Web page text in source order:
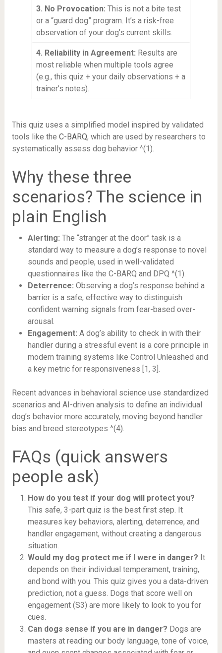
3. No Provocation: This is not a bite test
or a “guard dog” program. It’s a risk-free
observation of your dog’s current skills.
4. Reliability in Agreement: Results are
most reliable when multiple tools agree
(e.g., this quiz + your daily observations + a
trainer’s notes).
This quiz uses a simplified model inspired by validated
tools like the C-BARQ, which are used by researchers to
systematically assess dog behavior ^(1).
Why these three
scenarios? The science in
plain English
Alerting: The “stranger at the door” task is a
standard way to measure a dog’s response to novel
sounds and people, used in well-validated
questionnaires like the C-BARQ and DPQ ^(1).
Deterrence: Observing a dog’s response behind a
barrier is a safe, effective way to distinguish
confident warning signals from fear-based over-
arousal.
Engagement: A dog’s ability to check in with their
handler during a stressful event is a core principle in
modern training systems like Control Unleashed and
a key metric for responsiveness [1, 3].
Recent advances in behavioral science use standardized
scenarios and AI-driven analysis to define an individual
dog’s behavior more accurately, moving beyond handler
bias and breed stereotypes ^(4).
FAQs (quick answers
people ask)
How do you test if your dog will protect you?
This safe, 3-part quiz is the best first step. It
measures key behaviors, alerting, deterrence, and
handler engagement, without creating a dangerous
situation.
Would my dog protect me if I were in danger? It
depends on their individual temperament, training,
and bond with you. This quiz gives you a data-driven
prediction, not a guess. Dogs that score well on
engagement (S3) are more likely to look to you for
cues.
Can dogs sense if you are in danger? Dogs are
masters at reading our body language, tone of voice,